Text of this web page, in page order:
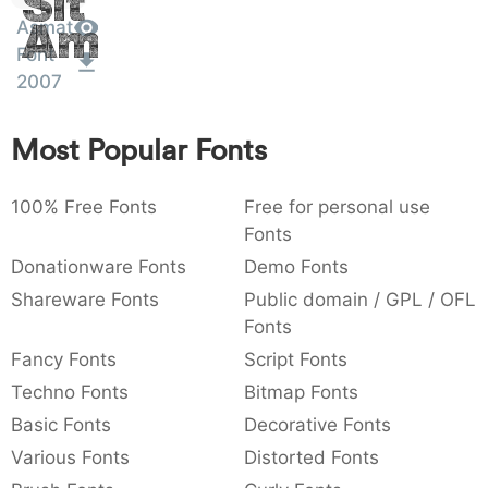
: 003a
:
,
,
{ } ~ €
Amet
Asmat
Font
2007
Most Popular Fonts
100% Free Fonts
Free for personal use
Fonts
Donationware Fonts
Demo Fonts
Shareware Fonts
Public domain / GPL / OFL
Fonts
Fancy Fonts
Script Fonts
Techno Fonts
Bitmap Fonts
Basic Fonts
Decorative Fonts
Various Fonts
Distorted Fonts